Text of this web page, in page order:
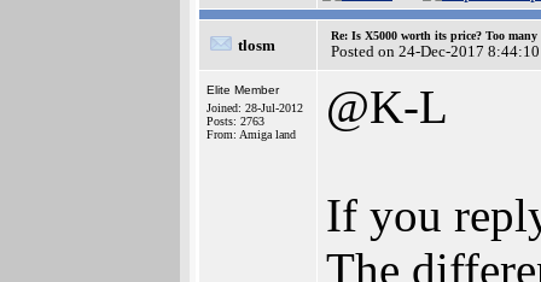
tlosm
Re: Is X5000 worth its price? Too
Posted on 24-Dec-2017 8:44:10
Elite Member
Joined: 28-Jul-2012
Posts: 2763
From: Amiga land
@K-L
If you
The